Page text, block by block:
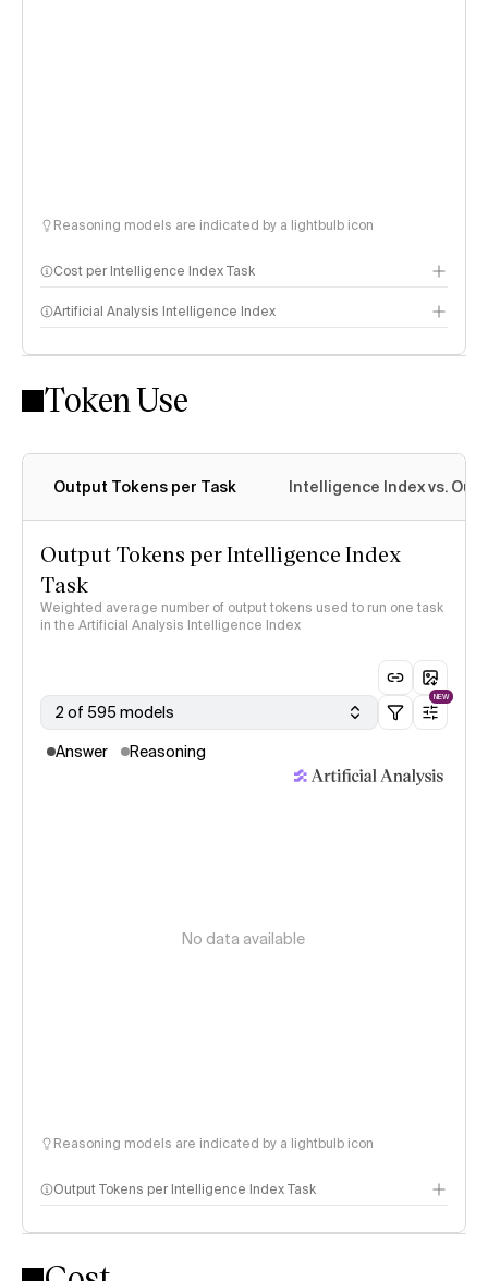
Reasoning models are indicated by a lightbulb icon
Cost per Intelligence Index Task
Artificial Analysis Intelligence Index
Intelligence Index methodology
Token Use
Output Tokens per Task Intelligence Index vs.
Output Tokens per Intelligence Index
Task
Weighted average number of output tokens used to run one task
in the Artificial Analysis Intelligence Index
2 of 595 models
NEW
Answer Reasoning
No data available
Reasoning models are indicated by a lightbulb icon
Output Tokens per Intelligence Index Task